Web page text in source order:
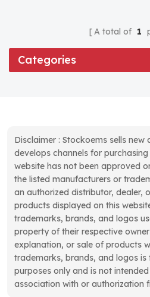
A total of 1
Categories
Disclaimer : Stockoems sells
develops channels for
website has not been approved
the listed manufacturers or
an authorized distributor, dealer,
products displayed on this
trademarks, brands, and logos
property of their respective
explanation, or sale of products
trademarks, brands, and logos
purposes only and is not
association with or authorization